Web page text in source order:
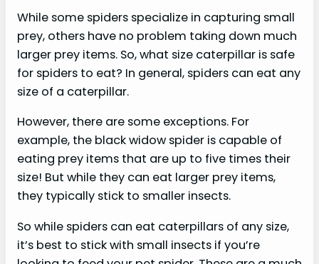
While some spiders specialize in capturing small
prey, others have no problem taking down much
larger prey items. So, what size caterpillar is safe
for spiders to eat? In general, spiders can eat any
size of a caterpillar.
However, there are some exceptions. For
example, the black widow spider is capable of
eating prey items that are up to five times their
size! But while they can eat larger prey items,
they typically stick to smaller insects.
So while spiders can eat caterpillars of any size,
it’s best to stick with small insects if you’re